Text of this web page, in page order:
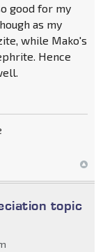
good for my
as my
while Mako's
Hence
topic